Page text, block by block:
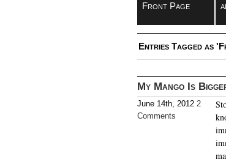
Front Page
Entries Tagged as
My Mango Is
June 14th, 2012 2
Comments